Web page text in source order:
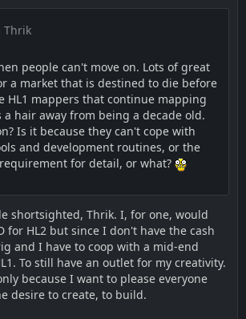
Thrik
people can't move on. Lots of great
a market that is destined to die before
HL1 mappers that continue mapping
a hair away from being a decade old.
Is it because they can't cope with
and development routines, or the
for detail, or what?
shortsighted, Thrik. I, for one, would
for HL2 but since I don't have the cash
and I have to coop with a mid-end
To still have an outlet for my creativity.
because I want to please everyone
desire to create, to build.